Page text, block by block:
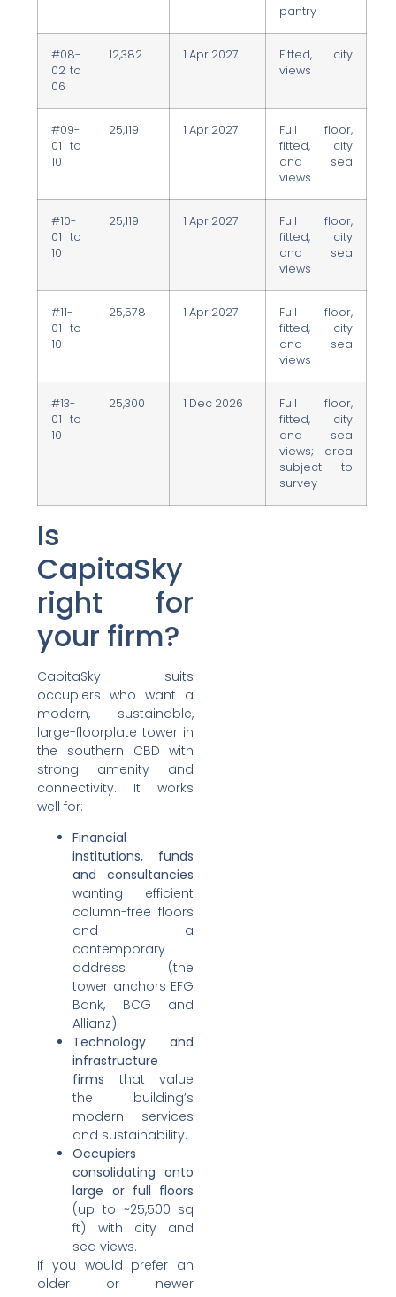
pantry
#08-
02 to
06
12,382 1 Apr 2027
Fitted, city
views
#09-
01 to
10
25,119 1 Apr 2027
Full floor,
fitted, city
and sea
views
#10-
01 to
10
25,119 1 Apr 2027
Full floor,
fitted, city
and sea
views
#11-
01 to
10
25,578 1 Apr 2027
Full floor,
fitted, city
and sea
views
#13-
01 to
10
25,300 1 Dec 2026
Full floor,
fitted, city
and sea
views; area
subject to
survey
Is
CapitaSky
right for
your firm?
CapitaSky suits
occupiers who want a
modern, sustainable,
large-floorplate tower in
the southern CBD with
strong amenity and
connectivity. It works
well for:
Financial
institutions, funds
and consultancies
wanting efficient
column-free floors
and a
contemporary
address (the
tower anchors EFG
Bank, BCG and
Allianz).
Technology and
infrastructure
firms that value
the building’s
modern services
and sustainability.
Occupiers
consolidating onto
large or full floors
(up to ~25,500 sq
ft) with city and
sea views.
If you would prefer an
older or newer